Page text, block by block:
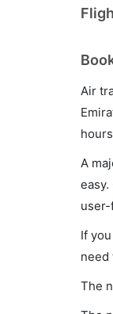
Air
A
If
need
The